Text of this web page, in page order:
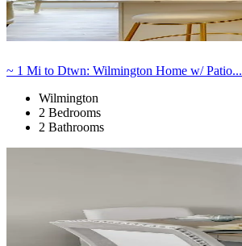
~ 1 Mi to Dtwn: Wilmington Home w/ Patio...
Wilmington
2 Bedrooms
2 Bathrooms